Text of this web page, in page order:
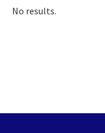
No results.